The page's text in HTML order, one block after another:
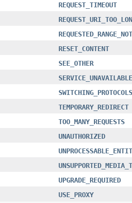
REQUEST_TIMEOUT
RESET_CONTENT
SEE_OTHER
SERVICE_UNAVAILABLE
SWITCHING_PROTOCOLS
TEMPORARY_REDIRECT
TOO_MANY_REQUESTS
UNAUTHORIZED
UPGRADE_REQUIRED
USE_PROXY